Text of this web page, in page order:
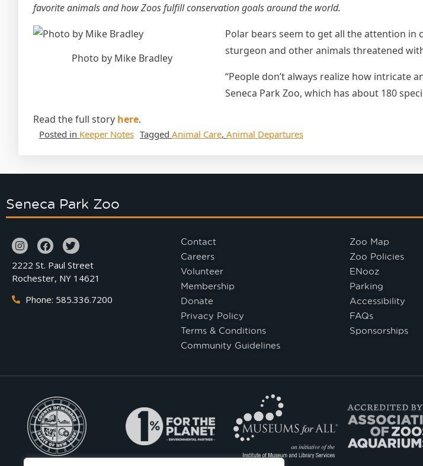
favorite animals and how Zoos fulfill conservation goals around the world.
Photo by Mike Bradley
Polar bears seem to get all the attention in
sturgeon and other animals threatened
“People don’t always realize how intricate
Seneca Park Zoo, which has about 180
Read the full story here.
Posted in Keeper Notes Tagged Animal Care, Animal Departures
Seneca Park Zoo
2222 St. Paul Street
Rochester, NY 14621
Phone: 585.336.7200
Contact
Careers
Volunteer
Membership
Donate
Privacy Policy
Terms & Conditions
Community Guidelines
Zoo Map
Zoo Policies
ENooz
Parking
Accessibility
FAQs
Sponsorships